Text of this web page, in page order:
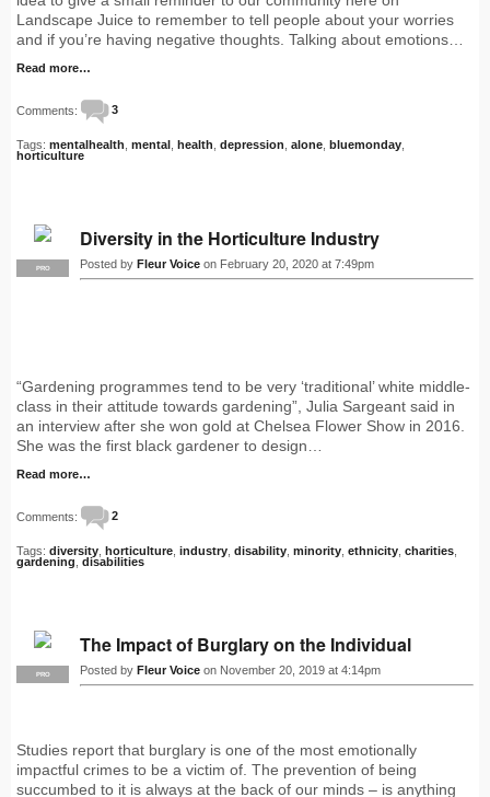
Landscape Juice to remember to tell people about your worries
and if you’re having negative thoughts. Talking about emotions…
Read more…
Comments: 3
Tags: mentalhealth mental health depression alone bluemonday
horticulture
PRO
Diversity in the Horticulture Industry
Posted by Fleur Voice on February 20, 2020 at 7:49pm
“Gardening programmes tend to be very ‘traditional’ white middle-
class in their attitude towards gardening”, Julia Sargeant said in
an interview after she won gold at Chelsea Flower Show in 2016.
She was the first black gardener to design…
Read more…
Comments: 2
Tags: diversity horticulture industry disability minority ethnicity charities
gardening disabilities
PRO
The Impact of Burglary on the Individual
Posted by Fleur Voice on November 20, 2019 at 4:14pm
Studies report that burglary is one of the most emotionally
impactful crimes to be a victim of. The prevention of being
succumbed to it is always at the back of our minds – is anything